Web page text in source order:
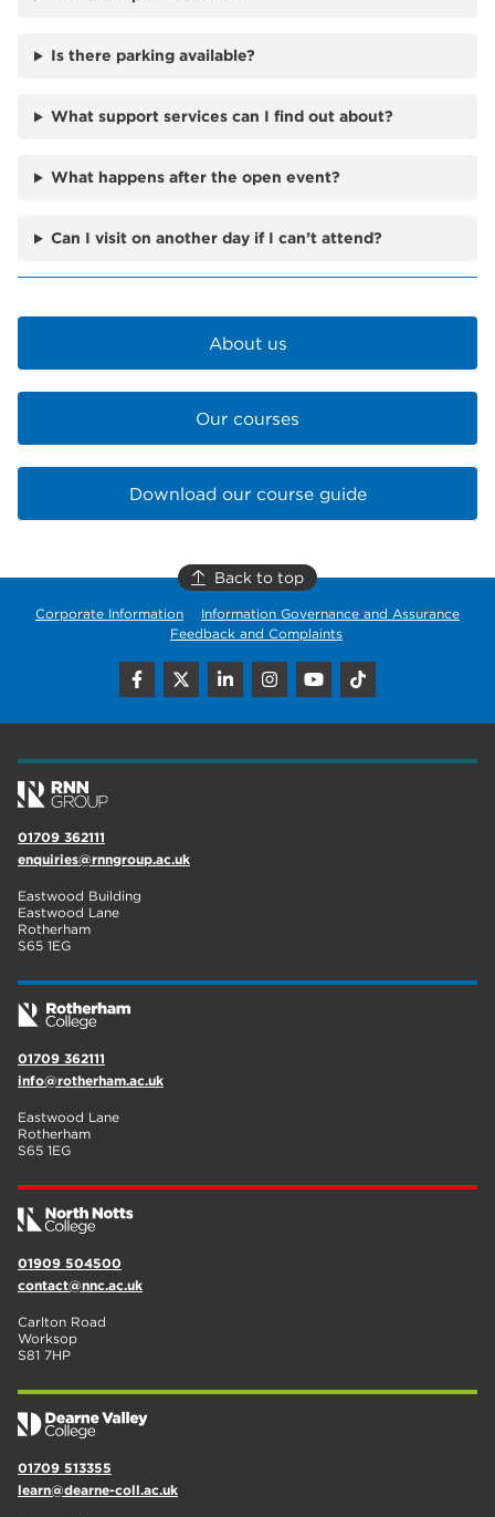
Is there parking available?
What support services can I find out about?
What happens after the open event?
Can I visit on another day if I can’t attend?
About us
Our courses
Download our course guide
Back to top
Corporate Information
Information Governance and Assurance
Feedback and Complaints
01709 362111
enquiries@rnngroup.ac.uk
Eastwood Building
Eastwood Lane
Rotherham
S65 1EG
01709 362111
info@rotherham.ac.uk
Eastwood Lane
Rotherham
S65 1EG
01909 504500
contact@nnc.ac.uk
Carlton Road
Worksop
S81 7HP
01709 513355
learn@dearne-coll.ac.uk